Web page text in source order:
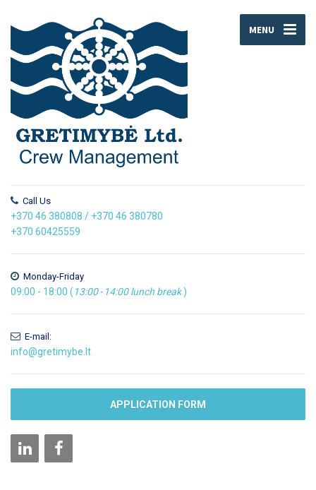
MENU
Call Us
+370 46 380808 / +370 46 380780
+370 60425559
Monday-Friday
09:00 - 18:00 ( 13:00- 14:00 lunch break)
E-mail:
info@gretimybe.lt
APPLICATION FORM